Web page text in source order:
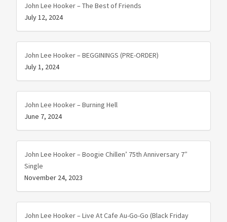
John Lee Hooker – The Best of Friends
July 12, 2024
John Lee Hooker – BEGGININGS (PRE-ORDER)
July 1, 2024
John Lee Hooker – Burning Hell
June 7, 2024
John Lee Hooker – Boogie Chillen’ 75th Anniversary 7″
Single
November 24, 2023
John Lee Hooker – Live At Cafe Au-Go-Go (Black Friday